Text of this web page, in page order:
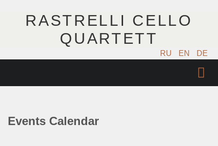
RASTRELLI CELLO
QUARTETT
RU EN DE
Events Calendar